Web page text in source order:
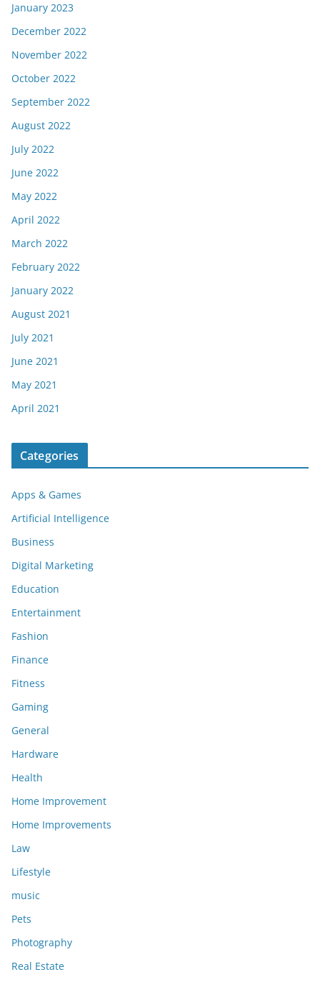
January 2023
December 2022
November 2022
October 2022
September 2022
August 2022
July 2022
June 2022
May 2022
April 2022
March 2022
February 2022
January 2022
August 2021
July 2021
June 2021
May 2021
April 2021
Categories
Apps & Games
Artificial Intelligence
Business
Digital Marketing
Education
Entertainment
Fashion
Finance
Fitness
Gaming
General
Hardware
Health
Home Improvement
Home Improvements
Law
Lifestyle
music
Pets
Photography
Real Estate